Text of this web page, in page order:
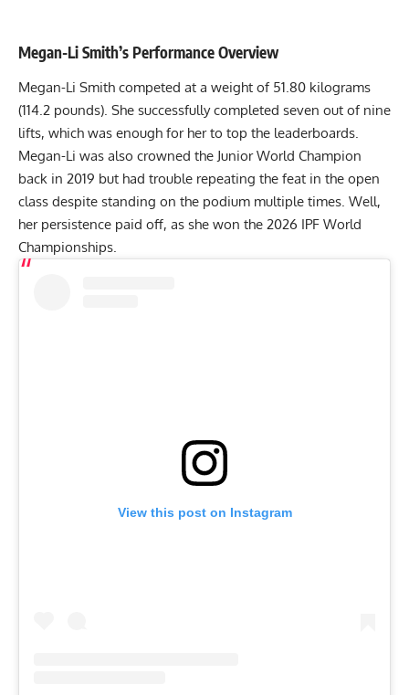
Megan-Li Smith’s Performance Overview
Megan-Li Smith competed at a weight of 51.80 kilograms
(114.2 pounds). She successfully completed seven out of nine
lifts, which was enough for her to top the leaderboards.
Megan-Li was also crowned the Junior World Champion
back in 2019 but had trouble repeating the feat in the open
class despite standing on the podium multiple times. Well,
her persistence paid off, as she won the 2026 IPF World
Championships.
View this post on Instagram